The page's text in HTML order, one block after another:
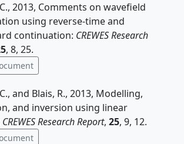
2013, Comments on wavefield
using reverse-time and
continuation: CREWES Research
, 8, 25.
and Blais, R., 2013, Modelling,
and inversion using linear
CREWES Research Report, 25, 9, 12.